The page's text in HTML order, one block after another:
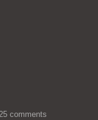
comments